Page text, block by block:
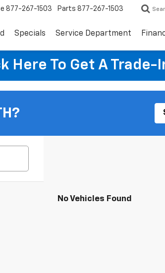
877-267-1503 Parts 877-267-1503
Specials Service Department
Here To Get A Trade-
No Vehicles Found